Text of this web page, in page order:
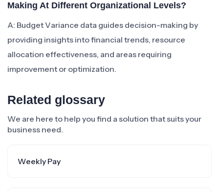
Making At Different Organizational Levels?
A: Budget Variance data guides decision-making by
providing insights into financial trends, resource
allocation effectiveness, and areas requiring
improvement or optimization.
Related glossary
We are here to help you find a solution that suits your
business need.
Weekly Pay